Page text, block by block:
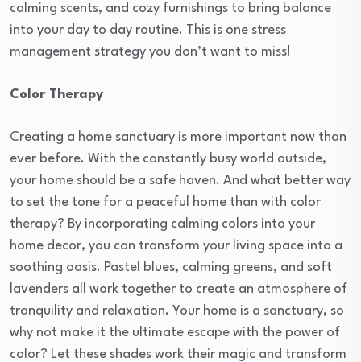
calming scents, and cozy furnishings to bring balance
into your day to day routine. This is one stress
management strategy you don’t want to miss!
Color Therapy
Creating a home sanctuary is more important now than
ever before. With the constantly busy world outside,
your home should be a safe haven. And what better way
to set the tone for a peaceful home than with color
therapy? By incorporating calming colors into your
home decor, you can transform your living space into a
soothing oasis. Pastel blues, calming greens, and soft
lavenders all work together to create an atmosphere of
tranquility and relaxation. Your home is a sanctuary, so
why not make it the ultimate escape with the power of
color? Let these shades work their magic and transform